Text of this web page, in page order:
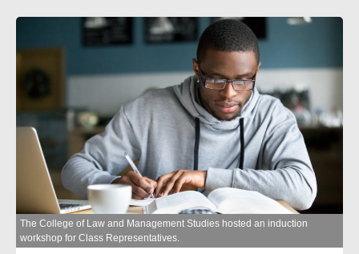
The College of Law and Management Studies hosted an induction
workshop for Class Representatives.